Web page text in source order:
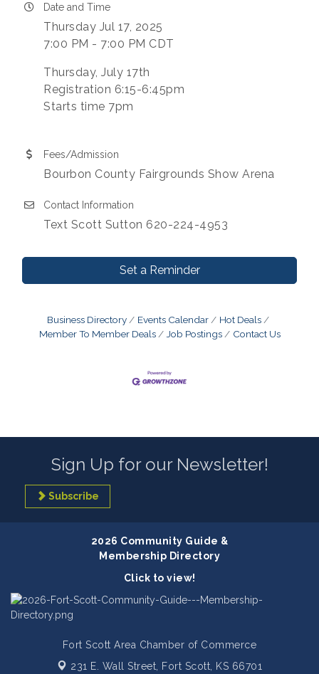
Date and Time
Thursday Jul 17, 2025
7:00 PM - 7:00 PM CDT
Thursday, July 17th
Registration 6:15-6:45pm
Starts time 7pm
Fees/Admission
Bourbon County Fairgrounds Show Arena
Contact Information
Text Scott Sutton 620-224-4953
Set a Reminder
Business Directory Events Calendar
Hot Deals
Member To Member Deals
Job Postings Contact Us
Sign Up for our Newsletter!
Subscribe
2026 Community Guide &
Membership Directory
Click to view!
Fort Scott Area Chamber of Commerce
231 E. Wall Street,
Fort Scott, KS 66701